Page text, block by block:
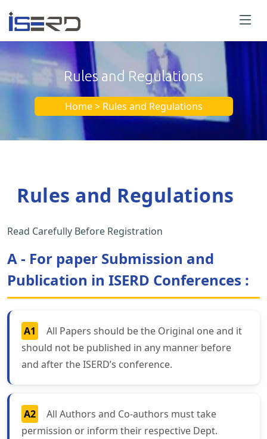
Rules and Regulations
Home > Rules and Regulations
Rules and Regulations
Read Carefully Before Registration
A - For paper Submission and
Publication in ISERD Conferences :
A1
All Papers should be the Original one and it
should not be published in any manner before
and after the ISERD’s conference.
A2
All Authors and Co-authors must take
permission or inform their respective Dept.